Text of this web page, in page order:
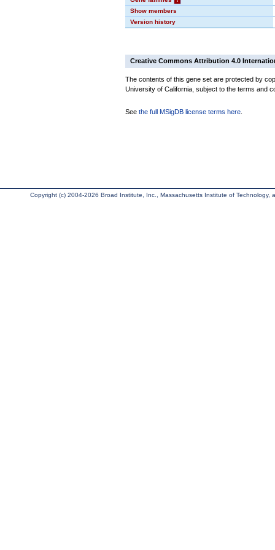
Show members
Version history
Creative Commons Attribution 4.0
The contents of this gene set are protected by
University of California, subject to the terms and
See the full MSigDB license terms here
Copyright (c) 2004-2026 Broad Institute, Inc., Massachusetts Institute of Technology,